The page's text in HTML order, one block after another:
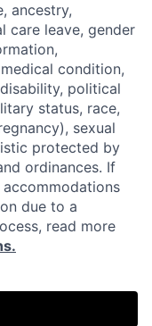
ancestry,
care leave, gender
condition,
political
status, race,
sexual
protected by
ordinances. If
due to a
read more